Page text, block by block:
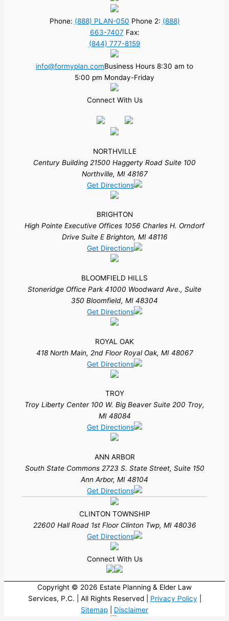
Phone: (888) PLAN-050 Phone 2: (888)
663-7407 Fax:
(844) 777-8159
info@formyplan.comBusiness Hours 8:30 am to
5:00 pm Monday-Friday
Connect With Us
NORTHVILLE
Century Building 21500 Haggerty Road Suite 100
Northville, MI 48167
Get Directions
BRIGHTON
High Pointe Executive Offices 1056 Charles H. Orndorf
Drive Suite E Brighton, MI 48116
Get Directions
BLOOMFIELD HILLS
Stoneridge Office Park 41000 Woodward Ave., Suite
350 Bloomfield, MI 48304
Get Directions
ROYAL OAK
418 North Main, 2nd Floor Royal Oak, MI 48067
Get Directions
TROY
Troy Liberty Center 100 W. Big Beaver Suite 200 Troy,
MI 48084
Get Directions
ANN ARBOR
South State Commons 2723 S. State Street, Suite 150
Ann Arbor, MI 48104
Get Directions
CLINTON TOWNSHIP
22600 Hall Road 1st Floor Clinton Twp, MI 48036
Get Directions
Connect With Us
Copyright © 2026 Estate Planning & Elder Law
Services, P.C. | All Rights Reserved | Privacy Policy
Sitemap
Disclaimer